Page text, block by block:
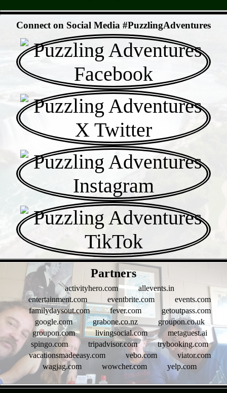
Connect on Social Media #PuzzlingAdventures
Partners
activityhero.com
allevents.in
entertainment.com
eventbrite.com
events.com
familydaysout.com
fever.com
getoutpass.com
google.com
grabone.co.nz
groupon.co.uk
groupon.com
livingsocial.com
metaguest.ai
spingo.com
tripadvisor.com
trybooking.com
vacationsmadeeasy.com
vebo.com
viator.com
wagjag.com
wowcher.com yelp.com